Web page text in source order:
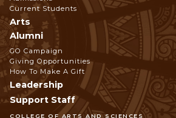
COLLEGE OF ARTS AND SCIENCES
Current Students
Arts
Alumni
GO Campaign
Giving Opportunities
How To Make A Gift
Leadership
Support Staff